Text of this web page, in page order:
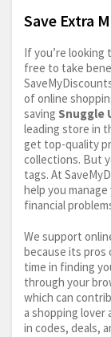
Save Extra
If you’re looking
free to take
of online
saving Snuggle
leading store in
get top-quality
collections. But
tags. At
help you
financial
We support
because its pros
time in finding
through your
which can
a shopping lover
in codes, deals,